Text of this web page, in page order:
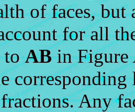
of faces,
for all
toABin Figure
corresponding
Any